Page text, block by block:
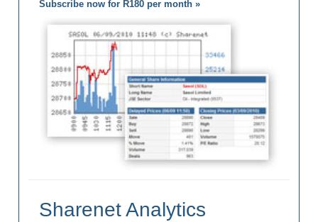
Subscribe now for R180 per month »
Sharenet Analytics